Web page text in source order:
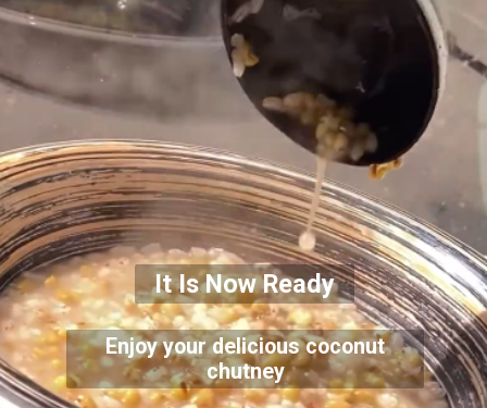
Enjoy your delicious coconut
chutney
It Is Now Ready